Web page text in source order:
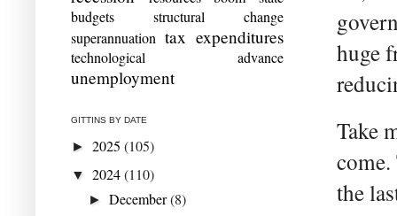
huge
Take
come.
the
budgets
structural change
superannuation tax expenditures
technological advance
unemployment
GITTINS BY DATE
► 2025 (105)
▼ 2024(110)
►December(8)